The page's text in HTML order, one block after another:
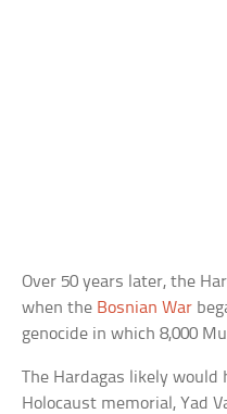
Over 50 years later, the
when the Bosnian War
genocide in which 8,000
The Hardagas likely would
Holocaust memorial, Yad